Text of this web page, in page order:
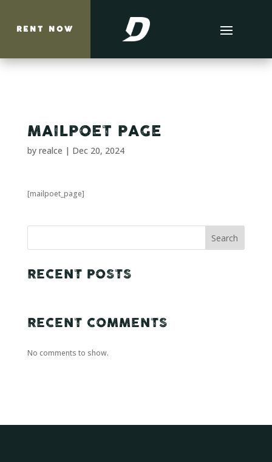
RENT NOW
MAILPOET PAGE
by realce | Dec 20, 2024
[mailpoet_page]
Search
RECENT POSTS
RECENT COMMENTS
No comments to show.